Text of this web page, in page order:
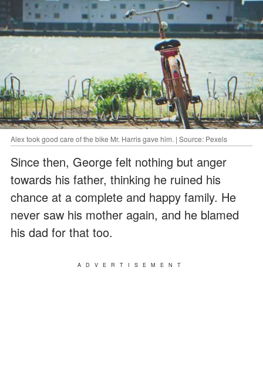
Alex took good care of the bike Mr. Harris gave him. | Source: Pexels
Since then, George felt nothing but anger
towards his father, thinking he ruined his
chance at a complete and happy family. He
never saw his mother again, and he blamed
his dad for that too.
ADVERTISEMENT